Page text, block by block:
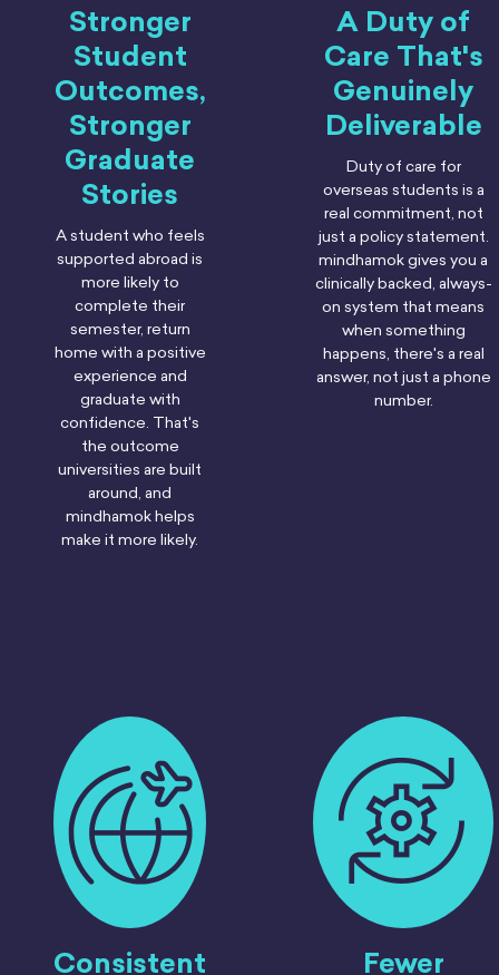
Stronger
Student
Outcomes,
Stronger
Graduate
Stories
A student who feels
supported abroad is
more likely to
complete their
semester, return
home with a positive
experience and
graduate with
confidence. That's
the outcome
universities are built
around, and
mindhamok helps
make it more likely.
A Duty of
Care That's
Genuinely
Deliverable
Duty of care for
overseas students is a
real commitment, not
just a policy statement.
mindhamok gives you a
clinically backed, always-
on system that means
when something
happens, there's a real
answer, not just a phone
number.
Consistent
Fewer